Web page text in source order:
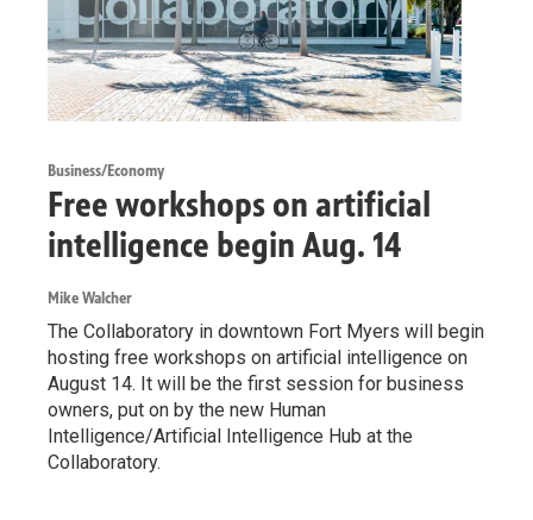
Business/Economy
Free workshops on artificial
intelligence begin Aug. 14
Mike Walcher
The Collaboratory in downtown Fort Myers will begin
hosting free workshops on artificial intelligence on
August 14. It will be the first session for business
owners, put on by the new Human
Intelligence/Artificial Intelligence Hub at the
Collaboratory.